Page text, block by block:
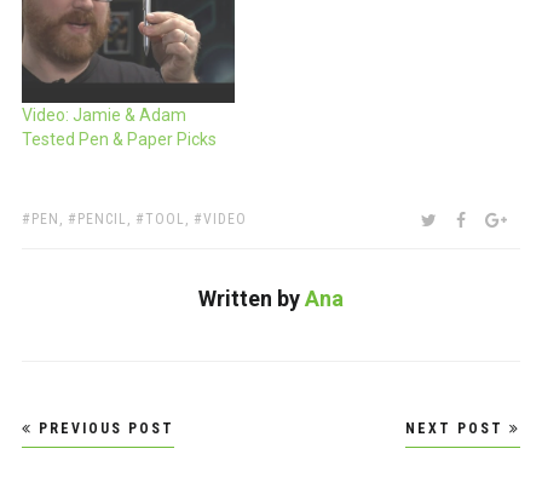
Video: Jamie & Adam
Tested Pen & Paper Picks
TAGS:
PEN , PENCIL , TOOL , VIDEO SHARE:TWITTER
Written byAna
Post
navigation
PREVIOUS POST NEXT POST